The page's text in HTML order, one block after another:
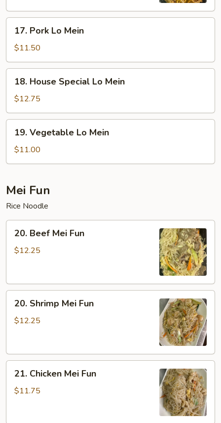
Pork
Lo
Mein
17. Pork Lo Mein
$11.50
House
Special
Lo
Mein
18. House Special Lo Mein
$12.75
Vegetable
Lo
Mein
19. Vegetable Lo Mein
$11.00
Mei Fun
Rice Noodle
Beef
Mei
20. Beef Mei Fun
$12.25
Shrimp
Mei
20. Shrimp Mei Fun
$12.25
Chicken
Mei
21. Chicken Mei Fun
$11.75